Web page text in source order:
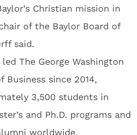
Christian mission in
of the Baylor Board of
said.
The George Washington
Business since 2014,
3,500 students in
and Ph.D. programs and
worldwide.